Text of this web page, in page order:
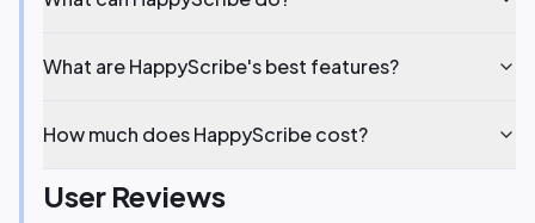
What are HappyScribe's best features?
How much does HappyScribe cost?
User Reviews